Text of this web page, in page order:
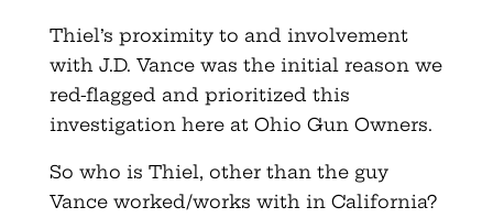
Thiel’s proximity to and involvement
with J.D. Vance was the initial reason we
red-flagged and prioritized this
investigation here at Ohio Gun Owners.
So who is Thiel, other than the guy
Vance worked/works with in California?